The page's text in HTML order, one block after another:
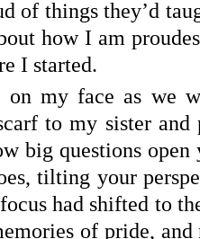
of things they’d
how I am
I started.
my face as we
to my sister
big questions open
tilting your
had shifted to
of pride,